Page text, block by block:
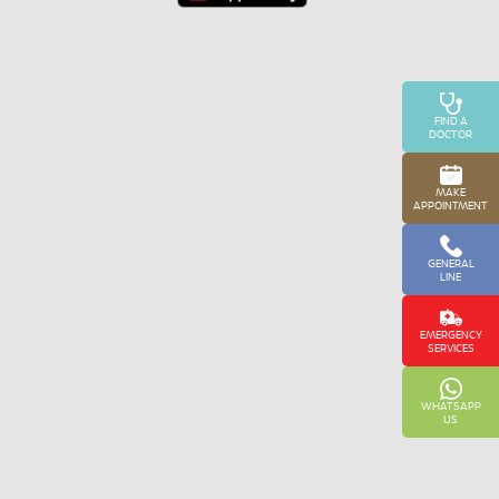
FIND A
DOCTOR
MAKE
APPOINTMENT
GENERAL
LINE
EMERGENCY
SERVICES
WHATSAPP
US